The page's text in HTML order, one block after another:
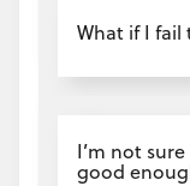
Open
What if I fail
Open
I’m not
good